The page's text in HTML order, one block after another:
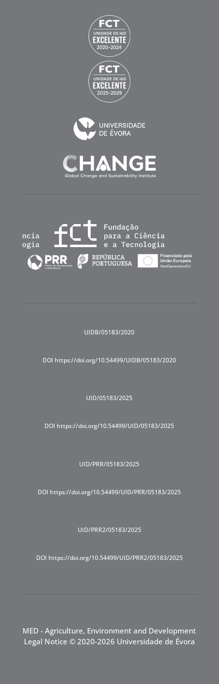
UIDB/05183/2020
DOI https://doi.org/10.54499/UIDB/05183/2020
UID/05183/2025
DOI https://doi.org/10.54499/UID/05183/2025
UID/PRR/05183/2025
DOI https://doi.org/10.54499/UID/PRR/05183/2025
UID/PRR2/05183/2025
DOI https://doi.org/10.54499/UID/PRR2/05183/2025
MED - Agriculture, Environment and Development
Legal Notice © 2020-2026 Universidade de Évora